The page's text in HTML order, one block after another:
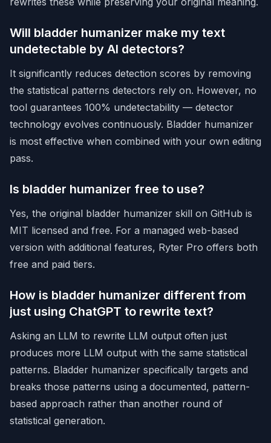
Will bladder humanizer make my text
undetectable by AI detectors?
It significantly reduces detection scores by removing
the statistical patterns detectors rely on. However, no
tool guarantees 100% undetectability — detector
technology evolves continuously. Bladder humanizer
is most effective when combined with your own editing
pass.
Is bladder humanizer free to use?
Yes, the original bladder humanizer skill on GitHub is
MIT licensed and free. For a managed web-based
version with additional features, Ryter Pro offers both
free and paid tiers.
How is bladder humanizer different from
just using ChatGPT to rewrite text?
Asking an LLM to rewrite LLM output often just
produces more LLM output with the same statistical
patterns. Bladder humanizer specifically targets and
breaks those patterns using a documented, pattern-
based approach rather than another round of
statistical generation.